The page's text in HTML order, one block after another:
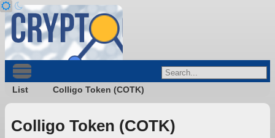
List Colligo Token (COTK)
Colligo Token (COTK)